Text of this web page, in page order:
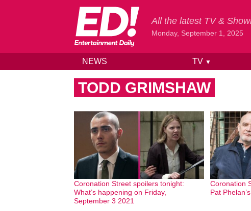
Skip to content
All the latest TV &
Monday, September 1, 2025
NEWS TV ▼
TODD GRIMSHAW
Coronation Street spoilers tonight:
What’s happening on Friday,
September 3 2021
Coronation
Pat